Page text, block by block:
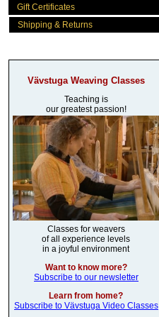
Gift Certificates
Shipping & Returns
Vävstuga Weaving Classes
Teaching is
our greatest passion!
Classes for weavers
of all experience levels
in a joyful environment
Want to know more?
Subscribe to our newsletter
Learn from home?
Subscribe to Vävstuga Video Classes